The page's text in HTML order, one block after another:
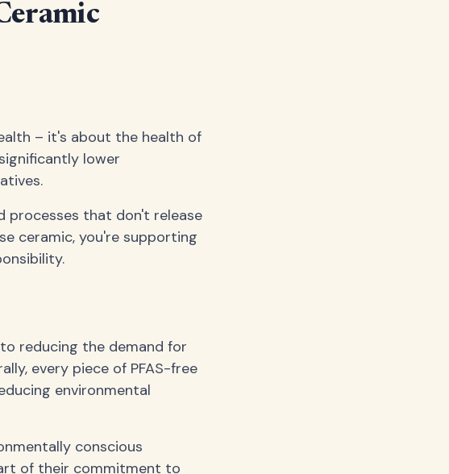
– it's about the health of
lower
processes that don't release
ceramic, you're supporting
reducing the demand for
every piece of PFAS-free
environmental
conscious
of their commitment to